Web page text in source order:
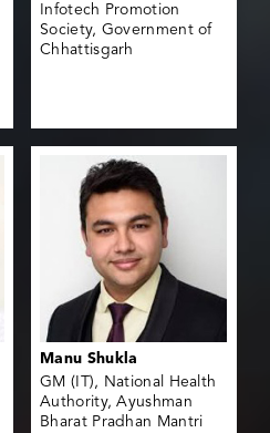
Infotech Promotion
Society, Government of
Chhattisgarh
Manu Shukla
GM (IT), National Health
Authority, Ayushman
Bharat Pradhan Mantri